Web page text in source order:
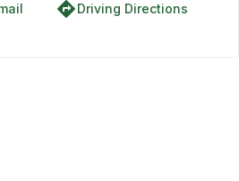
directionsDriving Directions